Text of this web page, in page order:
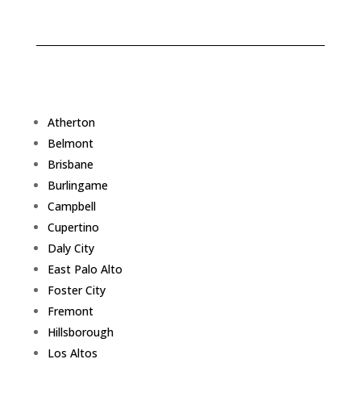
Atherton
Belmont
Brisbane
Burlingame
Campbell
Cupertino
Daly City
East Palo Alto
Foster City
Fremont
Hillsborough
Los Altos